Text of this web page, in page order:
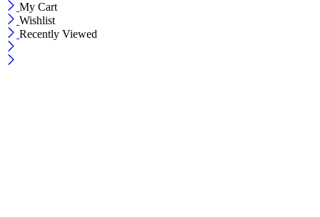
My Cart
Wishlist
Recently Viewed